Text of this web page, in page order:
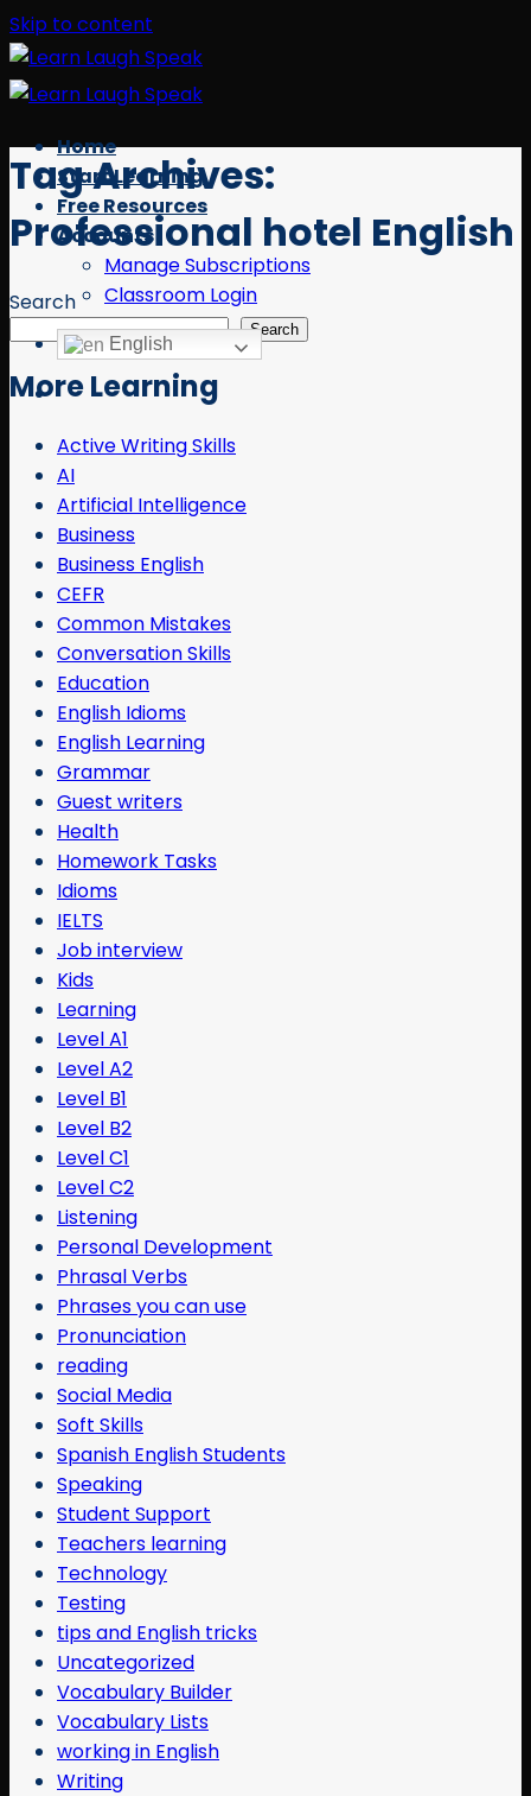
Skip to content
Home
Start Learning
Free Resources
Accounts
Manage Subscriptions
Classroom Login
English
Tag Archives:
Professional hotel English
Search
Search
More Learning
Active Writing Skills
AI
Artificial Intelligence
Business
Business English
CEFR
Common Mistakes
Conversation Skills
Education
English Idioms
English Learning
Grammar
Guest writers
Health
Homework Tasks
Idioms
IELTS
Job interview
Kids
Learning
Level A1
Level A2
Level B1
Level B2
Level C1
Level C2
Listening
Personal Development
Phrasal Verbs
Phrases you can use
Pronunciation
reading
Social Media
Soft Skills
Spanish English Students
Speaking
Student Support
Teachers learning
Technology
Testing
tips and English tricks
Uncategorized
Vocabulary Builder
Vocabulary Lists
working in English
Writing